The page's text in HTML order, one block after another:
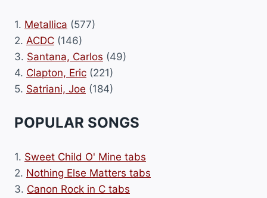
1. Metallica (577)
2. ACDC (146)
3. Santana, Carlos (49)
4. Clapton, Eric (221)
5. Satriani, Joe (184)
POPULAR SONGS
1. Sweet Child O' Mine tabs
2. Nothing Else Matters tabs
3. Canon Rock in C tabs